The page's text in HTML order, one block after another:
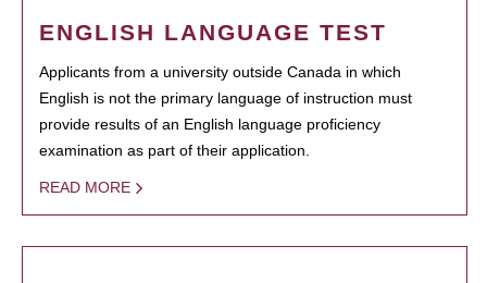
ENGLISH LANGUAGE TEST
Applicants from a university outside Canada in which
English is not the primary language of instruction must
provide results of an English language proficiency
examination as part of their application.
READ MORE